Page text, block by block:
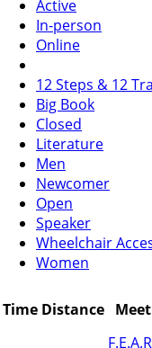
Active
In-person
Online
12 Steps & 12
Big Book
Closed
Literature
Men
Newcomer
Open
Speaker
Wheelchair
Women
Time Distance